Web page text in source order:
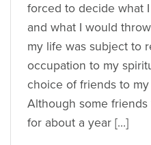
forced to decide what
and what I would
my life was subject to
occupation to my
choice of friends to
Although some
for about a year […]